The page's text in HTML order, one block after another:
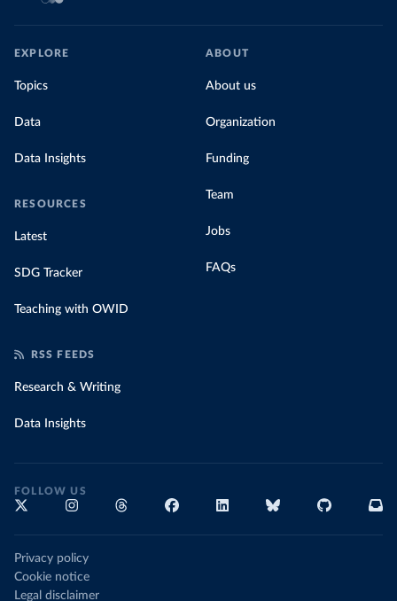
EXPLORE
Topics
Data
Data Insights
RESOURCES
Latest
SDG Tracker
Teaching with OWID
ABOUT
About us
Organization
Funding
Team
Jobs
FAQs
RSS FEEDS
Research & Writing
Data Insights
FOLLOW US
Privacy policy
Cookie notice
Legal disclaimer